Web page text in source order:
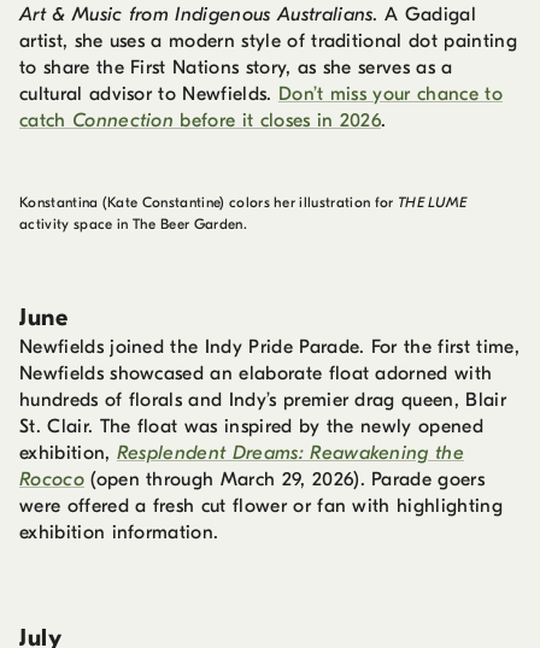
Art & Music from Indigenous Australians. A Gadigal
artist, she uses a modern style of traditional dot painting
to share the First Nations story, as she serves as a
cultural advisor to Newfields. Don’t miss your chance to
catch Connection before it closes in 2026.
Konstantina (Kate Constantine) colors her illustration for THE LUME
activity space in The Beer Garden.
June
Newfields joined the Indy Pride Parade. For the first time,
Newfields showcased an elaborate float adorned with
hundreds of florals and Indy’s premier drag queen, Blair
St. Clair. The float was inspired by the newly opened
exhibition, Resplendent Dreams: Reawakening the
Rococo(open through March 29, 2026). Parade goers
were offered a fresh cut flower or fan with highlighting
exhibition information.
July